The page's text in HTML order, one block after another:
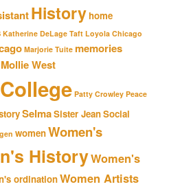
Historyhome
Katherine DeLage Taft Loyola Chicago
Marjorie Tuite memories
Mollie West
Patty Crowley Peace
SelmaSister JeanSocial
womenWomen's
HistoryWomen's
ordinationWomen Artists